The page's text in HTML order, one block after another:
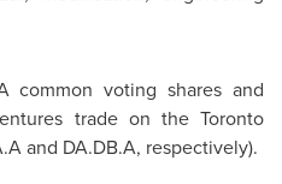
common voting shares and
trade on the Toronto
and DA.DB.A, respectively).